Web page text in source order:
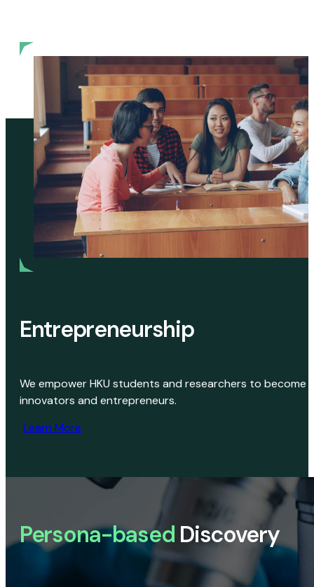
Entrepreneurship
We empower HKU students and researchers to become
innovators and entrepreneurs.
Learn More
Persona-based Discovery